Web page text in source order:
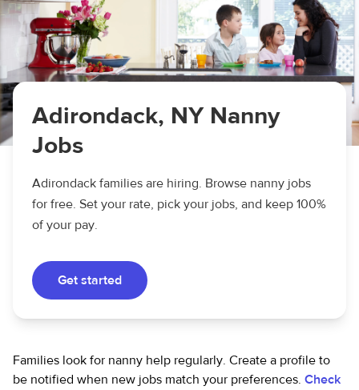
Adirondack, NY Nanny
Jobs
Adirondack families are hiring. Browse nanny jobs
for free. Set your rate, pick your jobs, and keep 100%
of your pay.
Get started
Families look for nanny help regularly. Create a profile to
be notified when new jobs match your preferences. Check